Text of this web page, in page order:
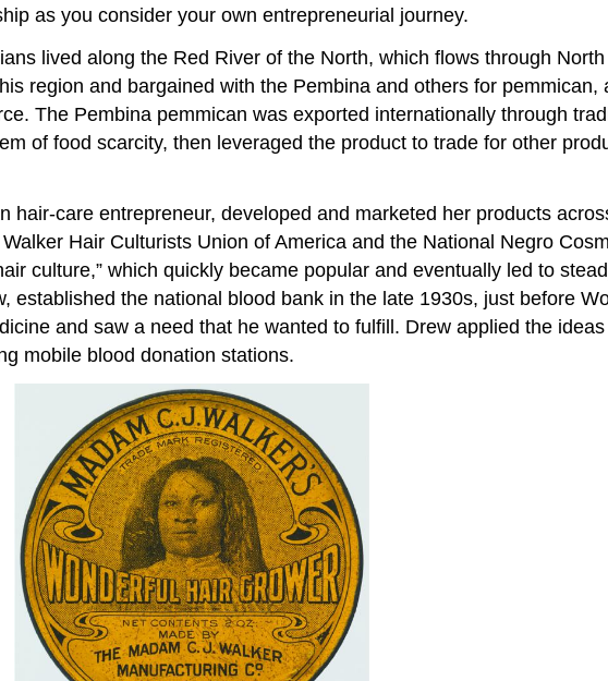
as you consider your own entrepreneurial journey.
lived along the Red River of the North, which flows through
region and bargained with the Pembina and others for
The Pembina pemmican was exported internationally through
of food scarcity, then leveraged the product to trade for other
hair-care entrepreneur, developed and marketed her products
Hair Culturists Union of America and the National Negro
culture,” which quickly became popular and eventually led to
established the national blood bank in the late 1930s, just before
and saw a need that he wanted to fulfill. Drew applied the
mobile blood donation stations.